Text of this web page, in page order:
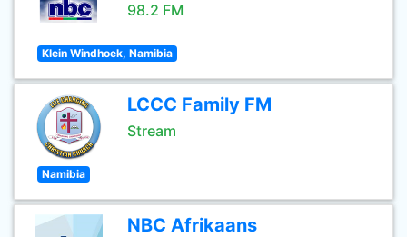
98.2 FM
Klein Windhoek, Namibia
LCCC Family FM
Stream
Namibia
NBC Afrikaans